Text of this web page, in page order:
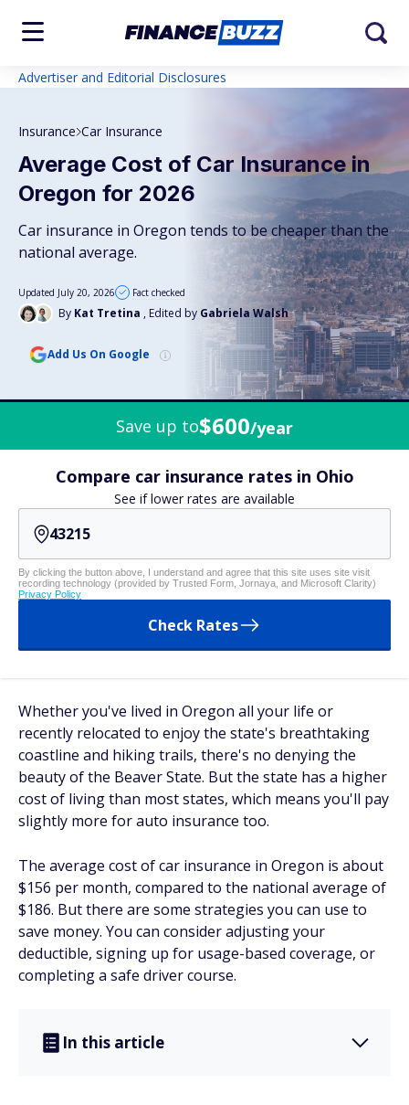
Advertiser and Editorial Disclosures
Insurance Car Insurance
Average Cost of Car Insurance in
Oregon for 2026
Car insurance in Oregon tends to be cheaper than the
national average.
By Kat Tretina , Edited by Gabriela Walsh
Updated July 20, 2026 Fact checked
Add Us On Google
Save up to$600/year
Compare car insurance rates in Ohio
See if lower rates are available
By clicking the button above, I understand and agree that this site uses site visit
recording technology (provided by Trusted Form, Jornaya, and Microsoft Clarity)
Privacy Policy
Check Rates
Whether you've lived in Oregon all your life or
recently relocated to enjoy the state's breathtaking
coastline and hiking trails, there's no denying the
beauty of the Beaver State. But the state has a higher
cost of living than most states, which means you'll pay
slightly more for auto insurance too.
The average cost of car insurance in Oregon is about
$156 per month, compared to the national average of
$186. But there are some strategies you can use to
save money. You can consider adjusting your
deductible, signing up for usage-based coverage, or
completing a safe driver course.
In this article